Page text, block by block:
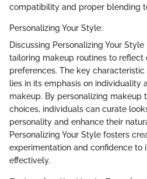
compatibility and proper blending
Personalizing Your Style:
Discussing Personalizing Your
tailoring makeup routines to reflect
preferences. The key
lies in its emphasis on individuality
makeup. By personalizing makeup
choices, individuals can curate
personality and enhance their
Personalizing Your Style fosters
experimentation and confidence to
effectively.